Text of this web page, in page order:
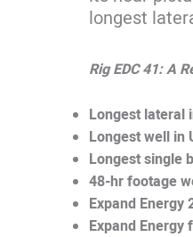
longest
Rig EDC 41: A
Longest lateral
Longest well in
Longest single
48-hr footage
Expand
Expand